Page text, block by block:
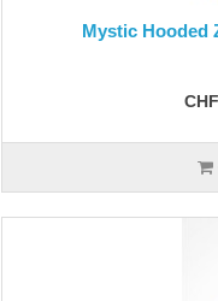
Mystic Hooded